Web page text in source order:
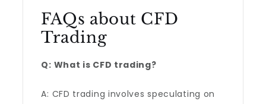
FAQs about CFD
Trading
Q: What is CFD trading?
A: CFD trading involves speculating on